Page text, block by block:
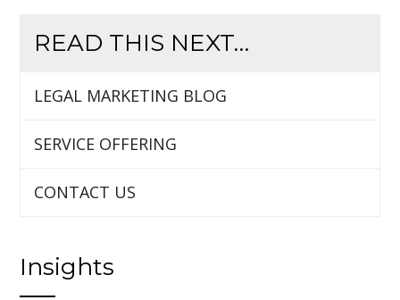
READ THIS NEXT…
LEGAL MARKETING BLOG
SERVICE OFFERING
CONTACT US
Insights